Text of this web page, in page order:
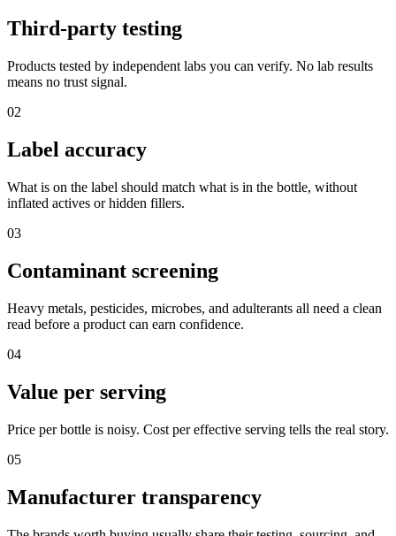
Third-party testing
Products tested by independent labs you can verify. No lab results
means no trust signal.
02
Label accuracy
What is on the label should match what is in the bottle, without
inflated actives or hidden fillers.
03
Contaminant screening
Heavy metals, pesticides, microbes, and adulterants all need a clean
read before a product can earn confidence.
04
Value per serving
Price per bottle is noisy. Cost per effective serving tells the real story.
05
Manufacturer transparency